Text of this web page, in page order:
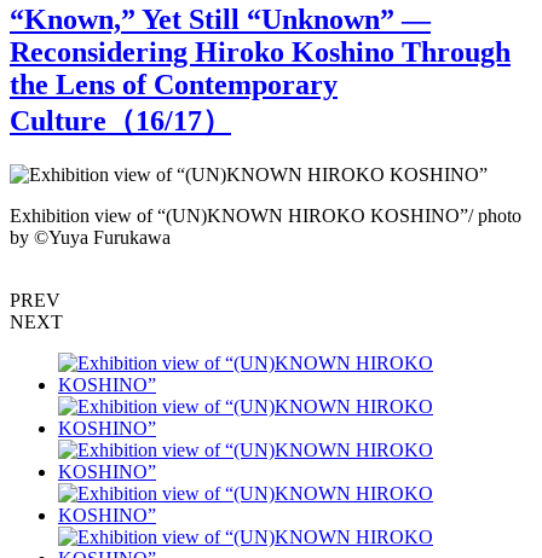
“Known,” Yet Still “Unknown” —
Reconsidering Hiroko Koshino Through
the Lens of Contemporary
Culture（16/17）
Exhibition view of “(UN)KNOWN HIROKO KOSHINO”/ photo
by ©︎Yuya Furukawa
PREV
NEXT